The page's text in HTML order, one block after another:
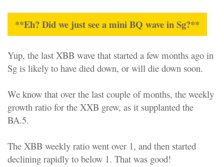
**Eh? Did we just see a mini BQ wave in Sg?**
Yup, the last XBB wave that started a few months ago in
Sg is likely to have died down, or will die down soon.
We know that over the last couple of months, the weekly
growth ratio for the XXB grew, as it supplanted the
BA.5.
The XBB weekly ratio went over 1, and then started
declining rapidly to below 1. That was good!